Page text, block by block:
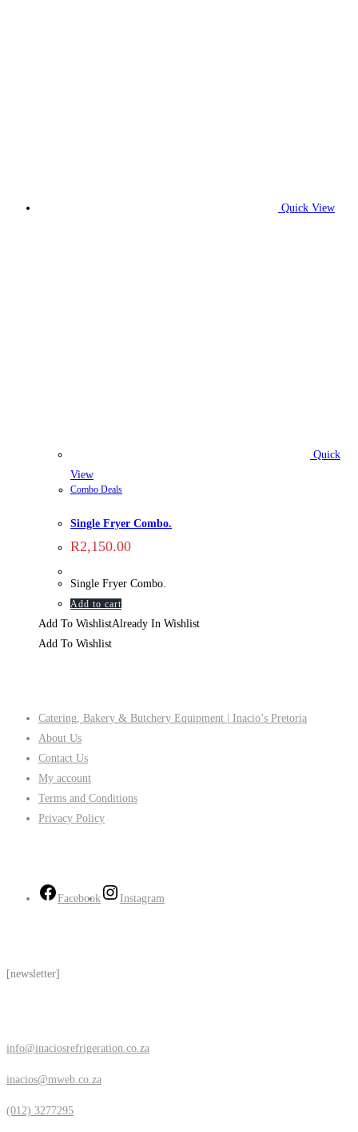
Quick View
Quick
View
Combo Deals
Single Fryer Combo.
R2,150.00
Single Fryer Combo.
Add to cart
Add To WishlistAlready In Wishlist
Add To Wishlist
Catering, Bakery & Butchery Equipment | Inacio’s Pretoria
About Us
Contact Us
My account
Terms and Conditions
Privacy Policy
Facebook Instagram
[newsletter]
info@inaciosrefrigeration.co.za
inacios@mweb.co.za
(012) 3277295